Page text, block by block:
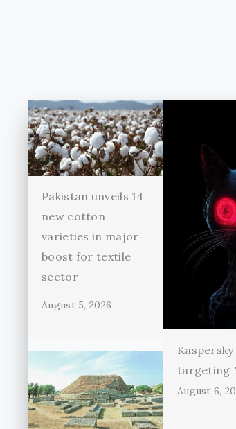
Pakistan unveils 14
new cotton
varieties in major
boost for textile
sector
August 5, 2026
targeting
August 6,